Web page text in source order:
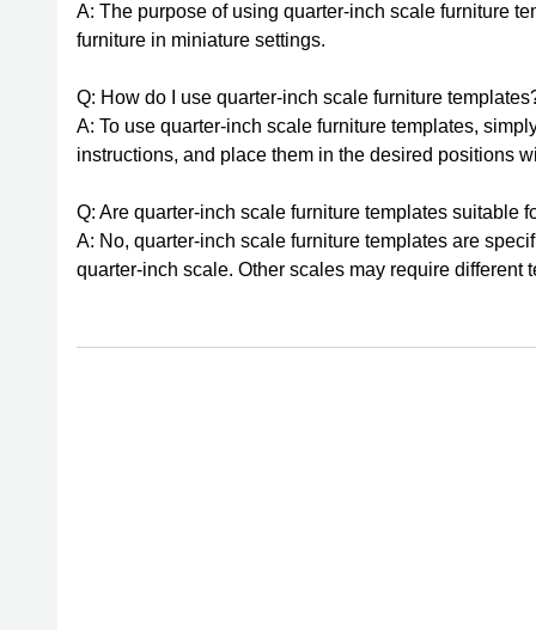
A: The purpose of using quarter-inch scale furniture
furniture in miniature settings.
Q: How do I use quarter-inch scale furniture
A: To use quarter-inch scale furniture templates,
instructions, and place them in the desired positions
Q: Are quarter-inch scale furniture templates suitable
A: No, quarter-inch scale furniture templates are
quarter-inch scale. Other scales may require different